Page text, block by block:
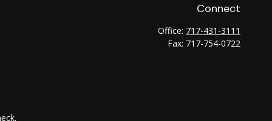
Connect
Office: 717-431-3111
Fax: 717-754-0722
.